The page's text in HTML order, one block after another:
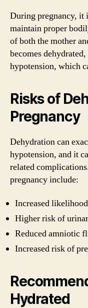
During pregnancy, it
maintain proper
of both the mother
becomes
hypotension, which
Risks of
Pregnancy
Dehydration can
hypotension, and it
related
pregnancy include:
Increased
Higher risk of
Reduced amniotic
Increased risk of
Hydrated